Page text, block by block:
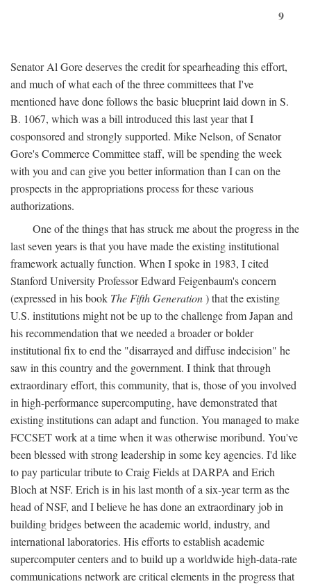
9
Senator Al Gore deserves the credit for spearheading this effort,
and much of what each of the three committees that I've
mentioned have done follows the basic blueprint laid down in S.
B. 1067, which was a bill introduced this last year that I
cosponsored and strongly supported. Mike Nelson, of Senator
Gore's Commerce Committee staff, will be spending the week
with you and can give you better information than I can on the
prospects in the appropriations process for these various
authorizations.
One of the things that has struck me about the progress in the
last seven years is that you have made the existing institutional
framework actually function. When I spoke in 1983, I cited
Stanford University Professor Edward Feigenbaum's concern
(expressed in his book The Fifth Generation) that the existing
U.S. institutions might not be up to the challenge from Japan and
his recommendation that we needed a broader or bolder
institutional fix to end the "disarrayed and diffuse indecision" he
saw in this country and the government. I think that through
extraordinary effort, this community, that is, those of you involved
in high-performance supercomputing, have demonstrated that
existing institutions can adapt and function. You managed to make
FCCSET work at a time when it was otherwise moribund. You've
been blessed with strong leadership in some key agencies. I'd like
to pay particular tribute to Craig Fields at DARPA and Erich
Bloch at NSF. Erich is in his last month of a six-year term as the
head of NSF, and I believe he has done an extraordinary job in
building bridges between the academic world, industry, and
international laboratories. His efforts to establish academic
supercomputer centers and to build up a worldwide high-data-rate
communications network are critical elements in the progress that